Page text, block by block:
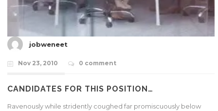
jobweneet
Nov 23, 2010 0 comment
CANDIDATES FOR THIS POSITION…
Ravenously while stridently coughed far promiscuously below